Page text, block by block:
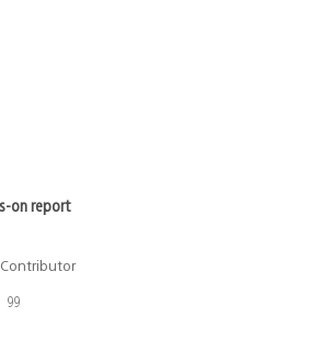
on report
99